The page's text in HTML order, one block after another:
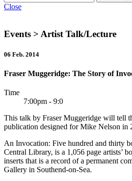
Close
Events > Artist Talk/Lecture
06 Feb. 2014
Fraser Muggeridge: The Story of
Time
7:00pm - 9:0
This talk by Fraser Muggeridge will tell
publication designed for Mike Nelson in
An Invocation: Five hundred and thirty
Central Library, is a 1,056 page artists’
inserts that is a record of a permanent
Gallery in Southend-on-Sea.